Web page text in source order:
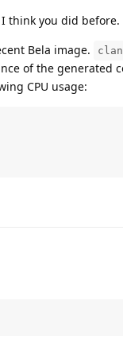
think you did before.
Bela image.
of the generated
CPU usage: